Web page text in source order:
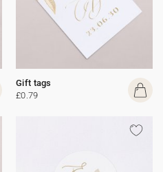
Gift tags
£0.79